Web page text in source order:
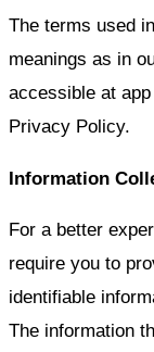
The terms used
meanings as in
accessible at app
Privacy Policy.
Information
For a better
require you to
identifiable
The information